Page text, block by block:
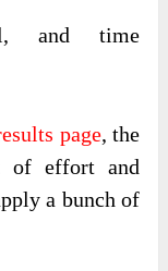
and time
page, the
of effort and
a bunch of